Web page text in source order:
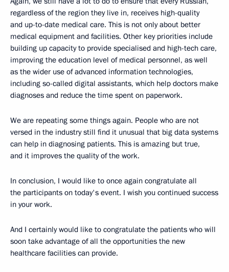
regardless of the region they live in, receives high-quality
and up-to-date medical care. This is not only about better
medical equipment and facilities. Other key priorities include
building up capacity to provide specialised and high-tech care,
improving the education level of medical personnel, as well
as the wider use of advanced information technologies,
including so-called digital assistants, which help doctors make
diagnoses and reduce the time spent on paperwork.
We are repeating some things again. People who are not
versed in the industry still find it unusual that big data systems
can help in diagnosing patients. This is amazing but true,
and it improves the quality of the work.
In conclusion, I would like to once again congratulate all
the participants on today's event. I wish you continued success
in your work.
And I certainly would like to congratulate the patients who will
soon take advantage of all the opportunities the new
healthcare facilities can provide.